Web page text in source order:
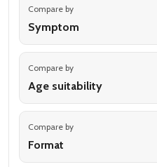
Compare by
Symptom
Compare by
Age suitability
Compare by
Format